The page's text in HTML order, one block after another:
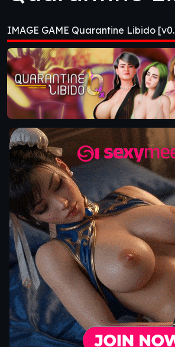
[v0.04.33]
IMAGE GAME Quarantine Libido